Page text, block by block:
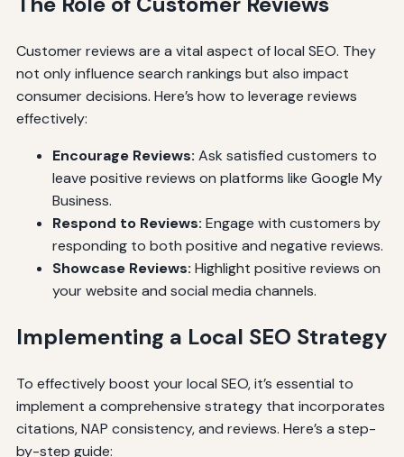
Customer reviews are a vital aspect of local SEO. They
not only influence search rankings but also impact
consumer decisions. Here’s how to leverage reviews
effectively:
Encourage Reviews: Ask satisfied customers to
leave positive reviews on platforms like Google My
Business.
Respond to Reviews: Engage with customers by
responding to both positive and negative reviews.
Showcase Reviews: Highlight positive reviews on
your website and social media channels.
Implementing a Local SEO Strategy
To effectively boost your local SEO, it’s essential to
implement a comprehensive strategy that incorporates
citations, NAP consistency, and reviews. Here’s a step-
by-step guide: